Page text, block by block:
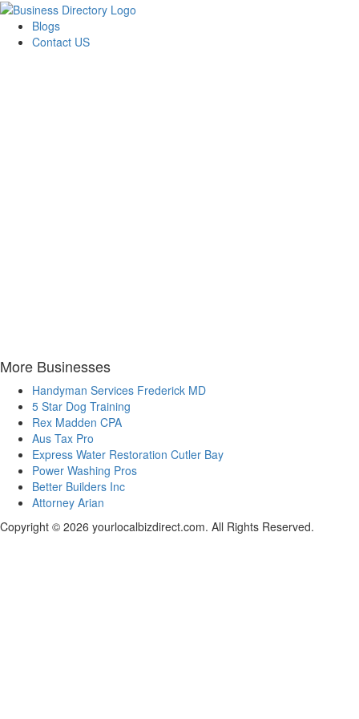
Blogs
Contact US
More Businesses
Handyman Services Frederick MD
5 Star Dog Training
Rex Madden CPA
Aus Tax Pro
Express Water Restoration Cutler Bay
Power Washing Pros
Better Builders Inc
Attorney Arian
Copyright © 2026 yourlocalbizdirect.com. All Rights Reserved.